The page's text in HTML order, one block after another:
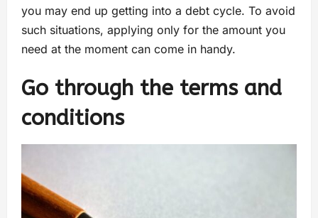
you may end up getting into a debt cycle. To avoid
such situations, applying only for the amount you
need at the moment can come in handy.
Go through the terms and
conditions